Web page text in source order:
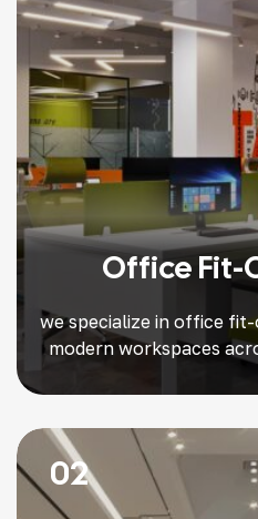
Office Fit-
we specialize in office
modern workspaces
02